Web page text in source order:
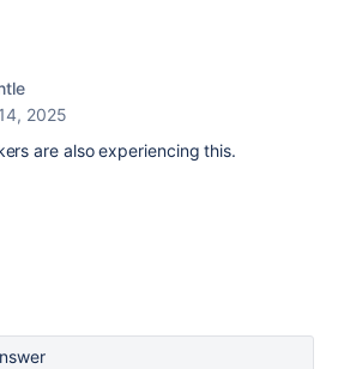
2025
are also experiencing this.